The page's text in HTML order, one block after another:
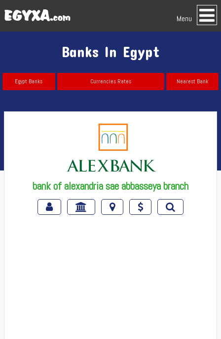
Menu
Banks In Egypt
Egypt Banks Currencies Rates Nearest Bank
bank of alexandria sae abbasseya branch